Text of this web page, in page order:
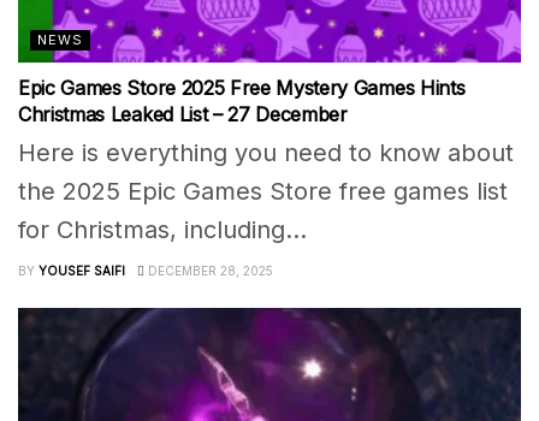
NEWS
Epic Games Store 2025 Free Mystery Games Hints
Christmas Leaked List – 27 December
Here is everything you need to know about
the 2025 Epic Games Store free games list
for Christmas, including...
BY YOUSEF SAIFI DECEMBER 28, 2025